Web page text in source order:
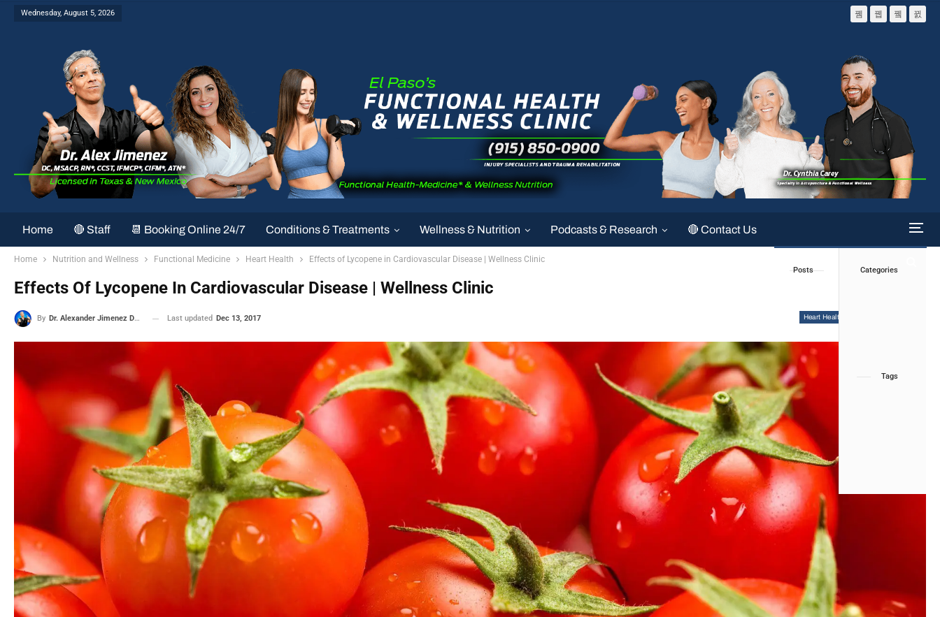
Wednesday, August 5, 2026
Home 🔴 Staff 📆 Booking Online 24/7 Conditions & Treatments Wellness & Nutrition Podcasts & Research 🔴 Contact Us
Posts Categories
Tags
Home Nutrition and Wellness Functional Medicine Heart Health Effects of Lycopene in Cardiovascular Disease | Wellness Clinic
Effects Of Lycopene In Cardiovascular Disease | Wellness Clinic
Heart Health
By Dr. Alexander Jimenez DC, APRN, FNP-BC, CFMP, IFMCP Last updated Dec 13, 2017